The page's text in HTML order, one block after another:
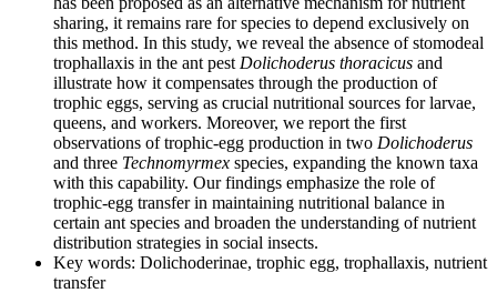
sharing, it remains rare for species to depend exclusively on
this method. In this study, we reveal the absence of stomodeal
trophallaxis in the ant pest Dolichoderus thoracicus and
illustrate how it compensates through the production of
trophic eggs, serving as crucial nutritional sources for larvae,
queens, and workers. Moreover, we report the first
observations of trophic-egg production in two Dolichoderus
and three Technomyrmex species, expanding the known taxa
with this capability. Our findings emphasize the role of
trophic-egg transfer in maintaining nutritional balance in
certain ant species and broaden the understanding of nutrient
distribution strategies in social insects.
Key words: Dolichoderinae, trophic egg, trophallaxis, nutrient
transfer